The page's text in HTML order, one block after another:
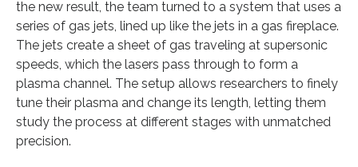
the new result, the team turned to a system that uses a
series of gas jets, lined up like the jets in a gas fireplace.
The jets create a sheet of gas traveling at supersonic
speeds, which the lasers pass through to form a
plasma channel. The setup allows researchers to finely
tune their plasma and change its length, letting them
study the process at different stages with unmatched
precision.